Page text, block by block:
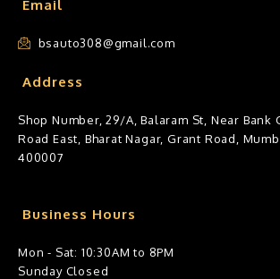
Email
bsauto308@gmail.com
Address
Shop Number, 29/A, Balaram St, Near Bank
Road East, Bharat Nagar, Grant Road,
400007
Business Hours
Mon - Sat: 10:30AM to 8PM
Sunday Closed